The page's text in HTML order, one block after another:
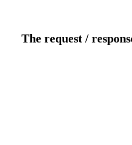
The request /